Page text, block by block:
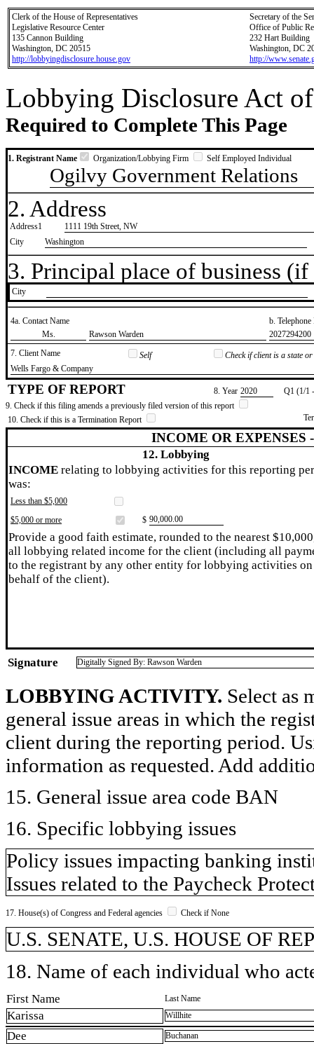
Clerk of the House of Representatives
Legislative Resource Center
135 Cannon Building
Washington, DC 20515
http://lobbyingdisclosure.house.gov
Secretary of the
Office of Public
232 Hart Building
Washington, DC
http://
Lobbying Disclosure Act
Required to Complete This Page
1. Registrant Name Organization/Lobbying Firm Self Employed Individual
Ogilvy Government Relations
2. Address
Address1
1111 19th Street, NW
City
Washington
3. Principal place of business
City
4a. Contact Name
b.
​Ms.
​Rawson Warden
​2027294200
7. Client Name
Self
Check if client is a state
​Wells Fargo & Company
TYPE OF REPORT 8. Year ​2020
Q1 (1/1
9. Check if this filing amends a previously filed version of this report
10. Check if this is a Termination Report
INCOME OR EXPENSES
12. Lobbying
INCOME relating to lobbying activities for this reporting
was:
Less than $5,000
$5,000 or more
$ ​90,000.00
Provide a good faith estimate, rounded to the nearest
all lobbying related income for the client (including all
to the registrant by any other entity for lobbying activities on
behalf of the client).
Signature Digitally Signed By: Rawson Warden
LOBBYING ACTIVITY. Select as
general issue areas in which the
client during the reporting period.
information as requested. Add
15. General issue area code BAN
16. Specific lobbying issues
Policy issues impacting banking
Issues related to the Paycheck
17. House(s) of Congress and Federal agencies Check if None
U.S. SENATE, U.S. HOUSE OF
18. Name of each individual who
First Name Last Name
Karissa Willhite
Dee Buchanan